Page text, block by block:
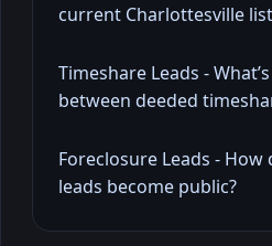
current Charlottesville
Timeshare Leads -
between deeded
Foreclosure Leads -
leads become public?